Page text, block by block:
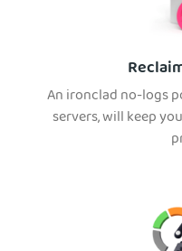
An ironclad no-logs
servers, will keep